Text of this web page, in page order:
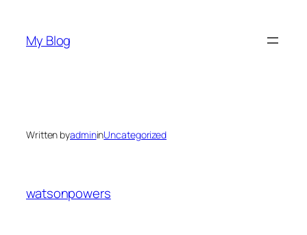
content
My Blog
Written byadmininUncategorized
watsonpowers